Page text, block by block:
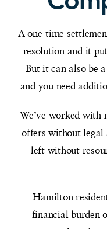
A one-time
resolution and it
But it can also be
and you need
We’ve worked with
offers without legal
left without
Hamilton
financial burden